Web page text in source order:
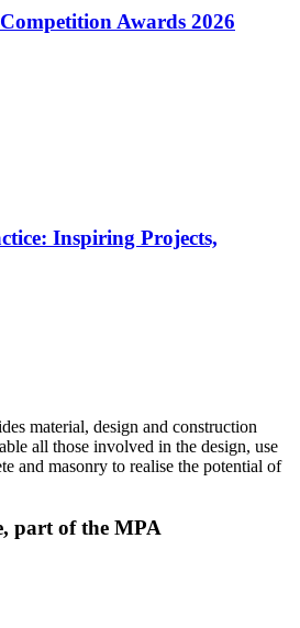
Awards 2026
Inspiring Projects,
material, design and construction
all those involved in the design, use
and masonry to realise the potential of
part of the MPA